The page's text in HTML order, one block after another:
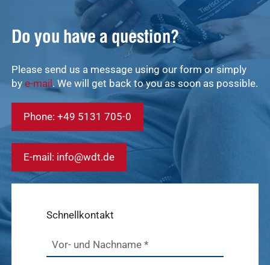
Service
Show results
Veterinary
supplies
Show results
software
Show results
Quick access
Service &
Contact
WDT
Marketplace
Veterinary
Supplies
Production
Do you have a question?
Please send us a message using our form or simply
bye-mail. We will get back to you as soon as possible.
Phone: +49 5131 705-0
E-mail: info@wdt.de
Schnellkontakt
Vor- und Nachname *